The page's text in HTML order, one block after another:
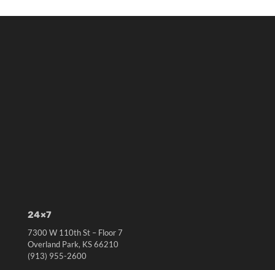
24×7
7300 W 110th St – Floor 7
Overland Park, KS 66210
(913) 955-2600